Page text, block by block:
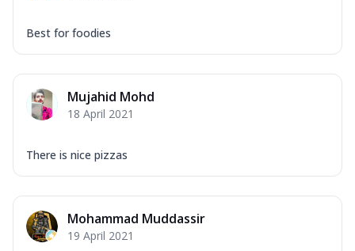
Best for foodies
Mujahid Mohd
18 April 2021
There is nice pizzas
Mohammad Muddassir
19 April 2021